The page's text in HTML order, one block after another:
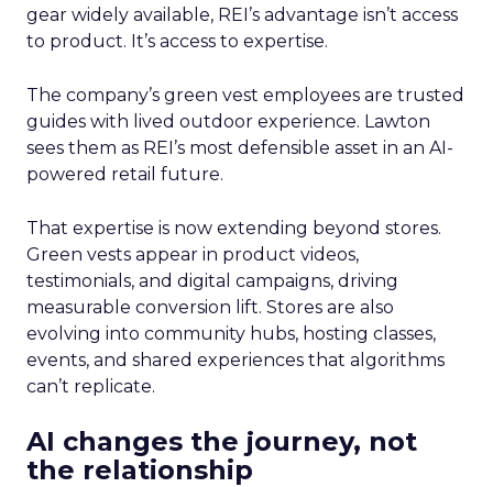
gear widely available, REI’s advantage isn’t access
to product. It’s access to expertise.
The company’s green vest employees are trusted
guides with lived outdoor experience. Lawton
sees them as REI’s most defensible asset in an AI-
powered retail future.
That expertise is now extending beyond stores.
Green vests appear in product videos,
testimonials, and digital campaigns, driving
measurable conversion lift. Stores are also
evolving into community hubs, hosting classes,
events, and shared experiences that algorithms
can’t replicate.
AI changes the journey, not
the relationship